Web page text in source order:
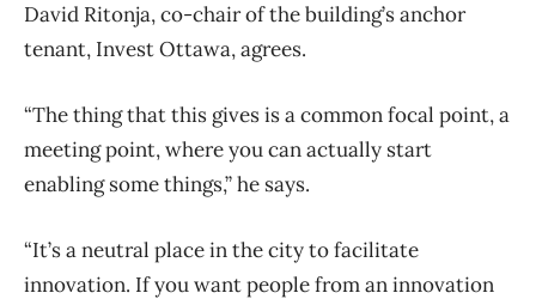
David Ritonja, co-chair of the building’s anchor
tenant, Invest Ottawa, agrees.
“The thing that this gives is a common focal point, a
meeting point, where you can actually start
enabling some things,” he says.
“It’s a neutral place in the city to facilitate
innovation. If you want people from an innovation